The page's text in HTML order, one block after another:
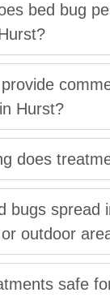
bed bug
Hurst?
does
bugs spread
outdoor
safe